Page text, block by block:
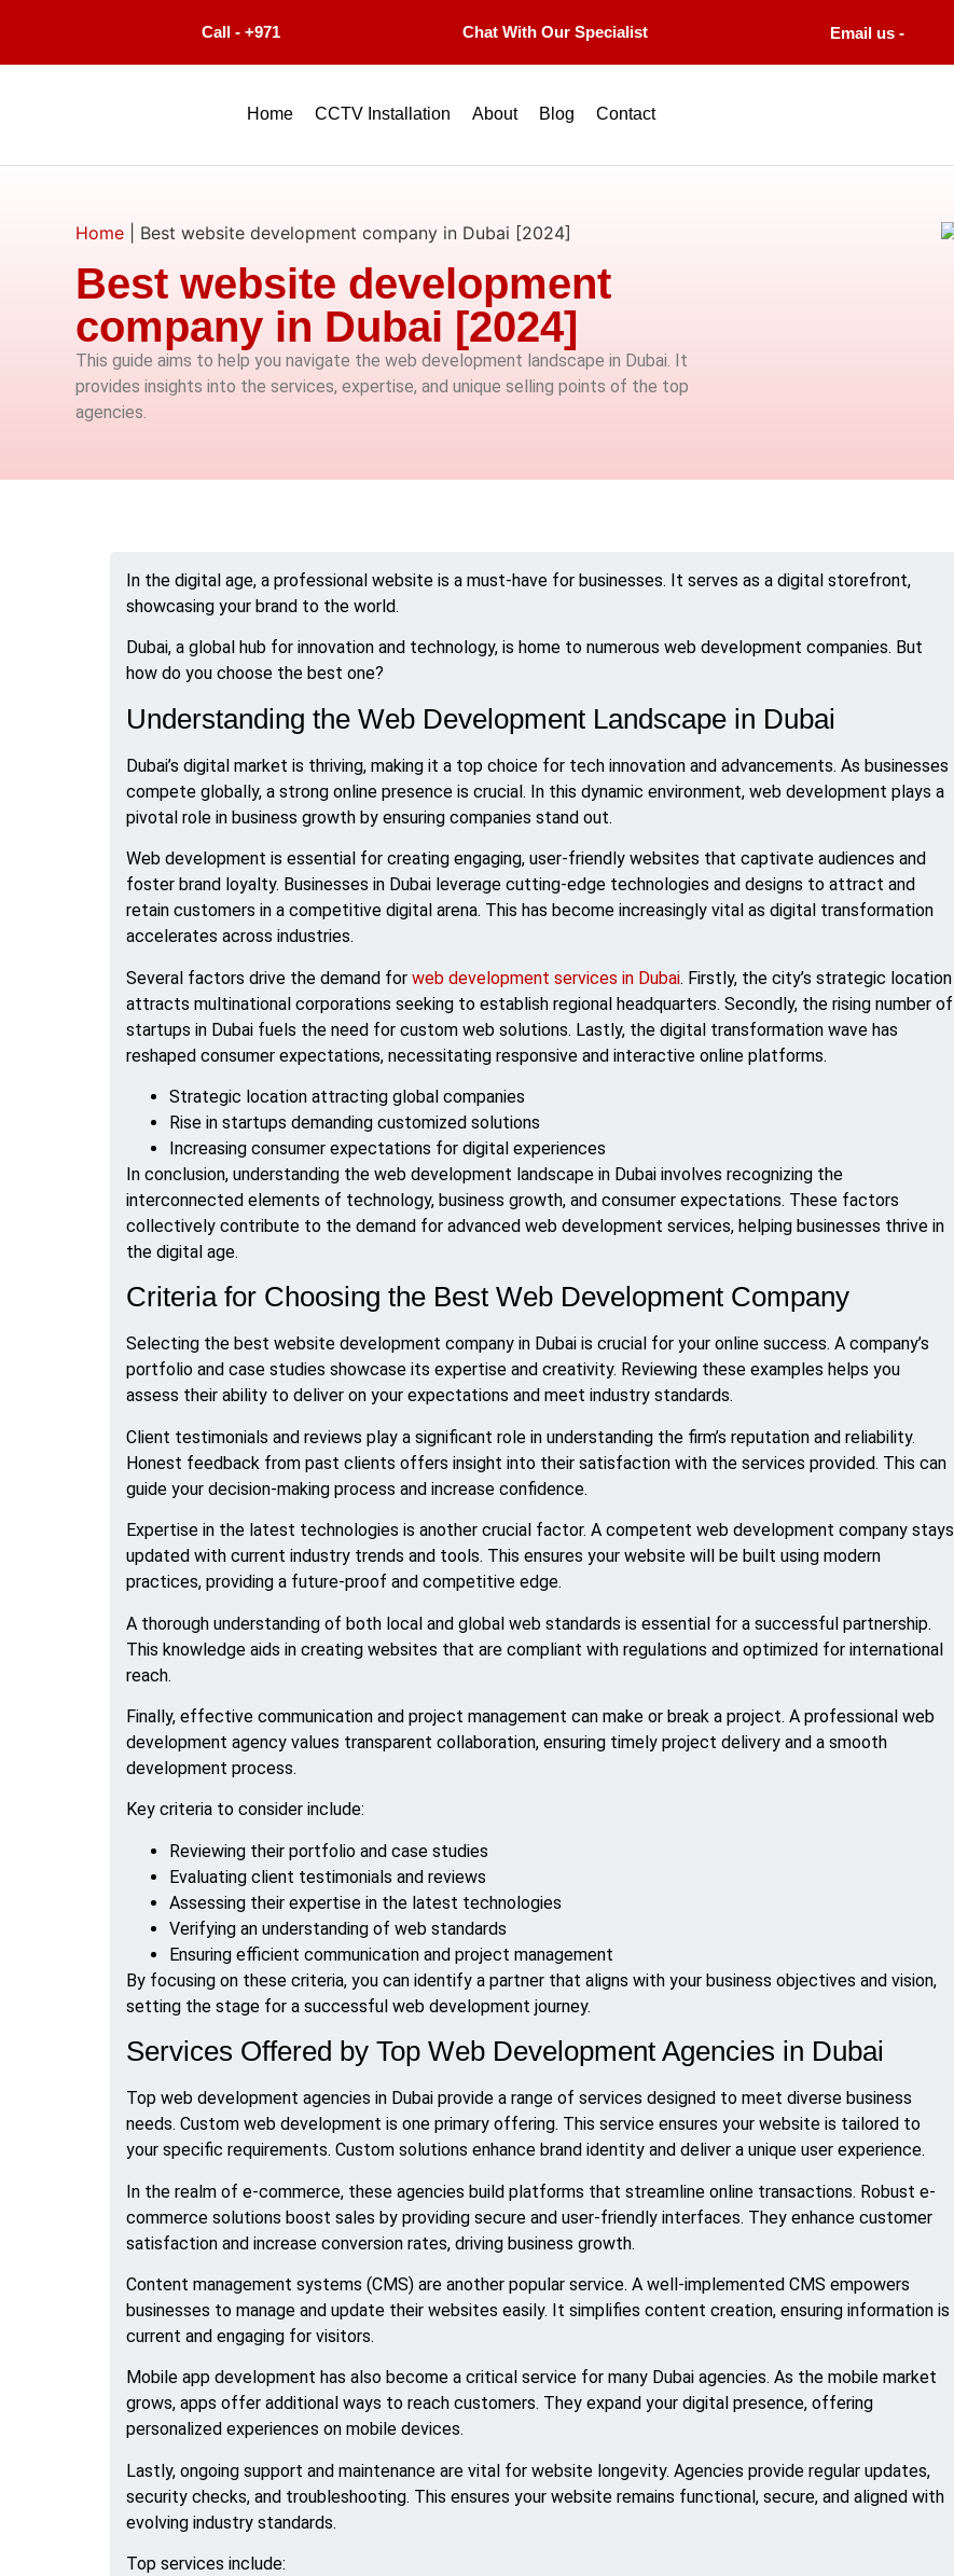
Call - +971 Chat With Our Specialist Email us -
Home CCTV Installation About Blog Contact
Home Best website development company in Dubai [2024]
Best website development
company in Dubai [2024]
This guide aims to help you navigate the web development landscape in Dubai. It
provides insights into the services, expertise, and unique selling points of the top
agencies.
In the digital age, a professional website is a must-have for businesses. It serves as a digital storefront,
showcasing your brand to the world.
Dubai, a global hub for innovation and technology, is home to numerous web development companies. But
how do you choose the best one?
Understanding the Web Development Landscape in Dubai
Dubai’s digital market is thriving, making it a top choice for tech innovation and advancements. As businesses
compete globally, a strong online presence is crucial. In this dynamic environment, web development plays a
pivotal role in business growth by ensuring companies stand out.
Web development is essential for creating engaging, user-friendly websites that captivate audiences and
foster brand loyalty. Businesses in Dubai leverage cutting-edge technologies and designs to attract and
retain customers in a competitive digital arena. This has become increasingly vital as digital transformation
accelerates across industries.
Several factors drive the demand for web development services in Dubai. Firstly, the city’s strategic location
attracts multinational corporations seeking to establish regional headquarters. Secondly, the rising number of
startups in Dubai fuels the need for custom web solutions. Lastly, the digital transformation wave has
reshaped consumer expectations, necessitating responsive and interactive online platforms.
Strategic location attracting global companies
Rise in startups demanding customized solutions
Increasing consumer expectations for digital experiences
In conclusion, understanding the web development landscape in Dubai involves recognizing the
interconnected elements of technology, business growth, and consumer expectations. These factors
collectively contribute to the demand for advanced web development services, helping businesses thrive in
the digital age.
Criteria for Choosing the Best Web Development Company
Selecting the best website development company in Dubai is crucial for your online success. A company’s
portfolio and case studies showcase its expertise and creativity. Reviewing these examples helps you
assess their ability to deliver on your expectations and meet industry standards.
Client testimonials and reviews play a significant role in understanding the firm’s reputation and reliability.
Honest feedback from past clients offers insight into their satisfaction with the services provided. This can
guide your decision-making process and increase confidence.
Expertise in the latest technologies is another crucial factor. A competent web development company stays
updated with current industry trends and tools. This ensures your website will be built using modern
practices, providing a future-proof and competitive edge.
A thorough understanding of both local and global web standards is essential for a successful partnership.
This knowledge aids in creating websites that are compliant with regulations and optimized for international
reach.
Finally, effective communication and project management can make or break a project. A professional web
development agency values transparent collaboration, ensuring timely project delivery and a smooth
development process.
Key criteria to consider include:
Reviewing their portfolio and case studies
Evaluating client testimonials and reviews
Assessing their expertise in the latest technologies
Verifying an understanding of web standards
Ensuring efficient communication and project management
By focusing on these criteria, you can identify a partner that aligns with your business objectives and vision,
setting the stage for a successful web development journey.
Services Offered by Top Web Development Agencies in Dubai
Top web development agencies in Dubai provide a range of services designed to meet diverse business
needs. Custom web development is one primary offering. This service ensures your website is tailored to
your specific requirements. Custom solutions enhance brand identity and deliver a unique user experience.
In the realm of e-commerce, these agencies build platforms that streamline online transactions. Robust e-
commerce solutions boost sales by providing secure and user-friendly interfaces. They enhance customer
satisfaction and increase conversion rates, driving business growth.
Content management systems (CMS) are another popular service. A well-implemented CMS empowers
businesses to manage and update their websites easily. It simplifies content creation, ensuring information is
current and engaging for visitors.
Mobile app development has also become a critical service for many Dubai agencies. As the mobile market
grows, apps offer additional ways to reach customers. They expand your digital presence, offering
personalized experiences on mobile devices.
Lastly, ongoing support and maintenance are vital for website longevity. Agencies provide regular updates,
security checks, and troubleshooting. This ensures your website remains functional, secure, and aligned with
evolving industry standards.
Top services include: